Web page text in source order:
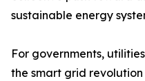
sustainable energy
For governments,
the smart grid